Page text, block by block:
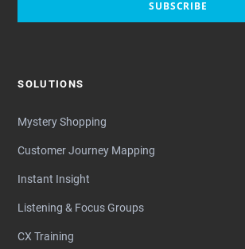
SUBSCRIBE
SOLUTIONS
Mystery Shopping
Customer Journey Mapping
Instant Insight
Listening & Focus Groups
CX Training